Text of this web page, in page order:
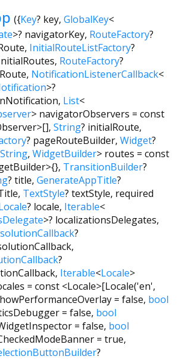
({Key? key, GlobalKey<
>? navigatorKey, RouteFactory?
, InitialRouteListFactory?
, RouteFactory?
, NotificationListenerCallback<
>?
, List<
> navigatorObservers = const
, String? initialRoute,
? pageRouteBuilder, Widget?
String, WidgetBuilder> routes = const
, TransitionBuilder?
? title, GenerateAppTitle?
, TextStyle? textStyle, required
? locale, Iterable<
>? localizationsDelegates,
?
,
?
, Iterable<Locale>
= const <Locale>[Locale('en',
= false, bool
= false, bool
= false, bool
= true,
?